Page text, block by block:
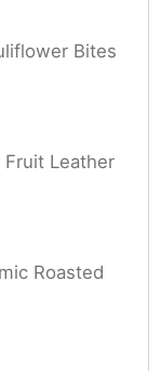
Bites
Leather
Roasted